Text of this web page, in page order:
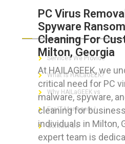
PC Virus
Spyware
Cleaning For
Milton, Georgia
At HAILAGEEK, we
critical need for PC
malware, spyware,
cleaning for
individuals in Milton,
expert team is
ABOUT HAILaGEEK
Services We Provide
What is HAILaGEEK?
Why HAILaGEEK vs
For IT Managers !
Contact Us